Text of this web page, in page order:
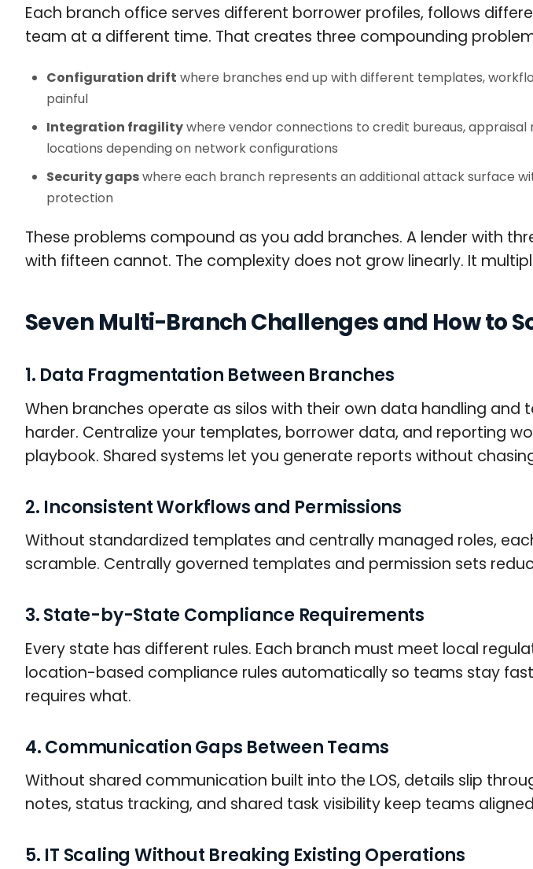
Each branch office serves different borrower profiles, follows
team at a different time. That creates three compounding
Configuration drift where branches end up with different templates,
painful
Integration fragilitywhere vendor connections to credit bureaus,
locations depending on network configurations
Security gapswhere each branch represents an additional attack surface
protection
These problems compound as you add branches. A lender with
with fifteen cannot. The complexity does not grow linearly. It
Seven Multi-Branch Challenges and How to
1. Data Fragmentation Between Branches
When branches operate as silos with their own data handling
harder. Centralize your templates, borrower data, and reporting
playbook. Shared systems let you generate reports without
2. Inconsistent Workflows and Permissions
Without standardized templates and centrally managed roles,
scramble. Centrally governed templates and permission sets
3. State-by-State Compliance Requirements
Every state has different rules. Each branch must meet local
location-based compliance rules automatically so teams stay
requires what.
4. Communication Gaps Between Teams
Without shared communication built into the LOS, details slip
notes, status tracking, and shared task visibility keep teams
5. IT Scaling Without Breaking Existing Operations